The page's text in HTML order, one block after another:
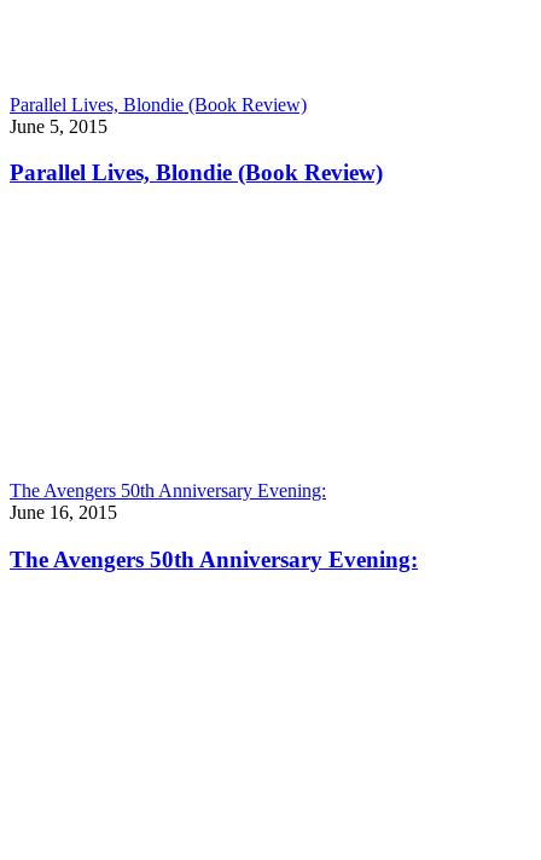
Parallel Lives, Blondie (Book Review)
June 5, 2015
Parallel Lives, Blondie (Book Review)
The Avengers 50th Anniversary Evening:
June 16, 2015
The Avengers 50th Anniversary Evening: